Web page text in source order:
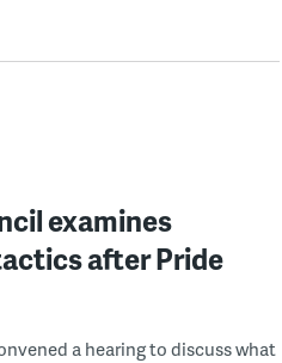
examines
after Pride
a hearing to discuss what